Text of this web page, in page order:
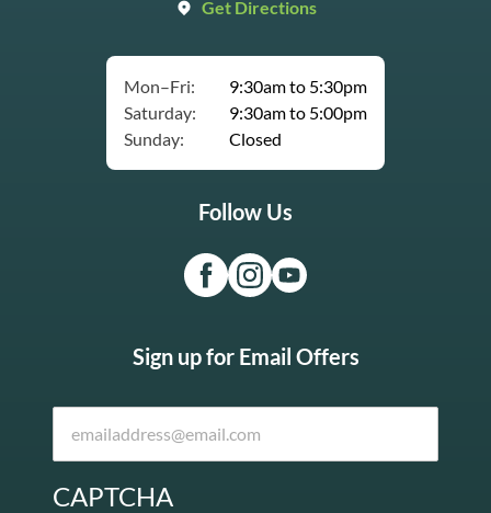
Get Directions
Mon–Fri:
9:30am to 5:30pm
Saturday:
9:30am to 5:00pm
Sunday:
Closed
Follow Us
Sign up for Email Offers
CAPTCHA